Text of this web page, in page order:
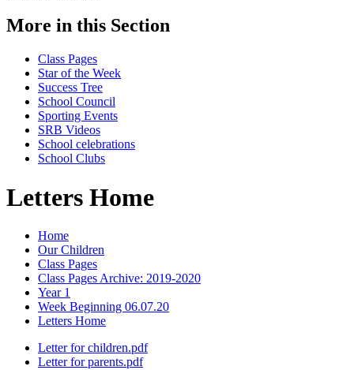
More in this Section
Class Pages
Star of the Week
Success Tree
School Council
Sporting Events
SRB Videos
School celebrations
School Clubs
Letters Home
Home
Our Children
Class Pages
Class Pages Archive: 2019-2020
Year 1
Week Beginning 06.07.20
Letters Home
Letter for children.pdf
Letter for parents.pdf